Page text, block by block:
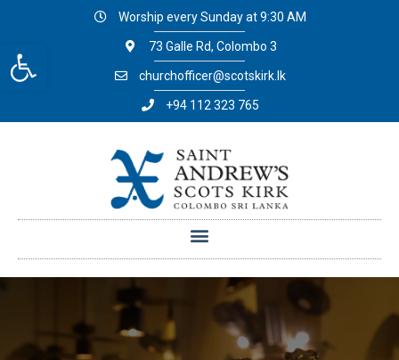
Open toolbar
Worship every Sunday at 9:30 AM
73 Galle Rd, Colombo 3
churchofficer@scotskirk.lk
+94 112 323 765